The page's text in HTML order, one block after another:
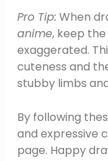
Pro Tip: When
anime, keep
exaggerated.
cuteness and
stubby limbs
By following
and expressive
page. Happy